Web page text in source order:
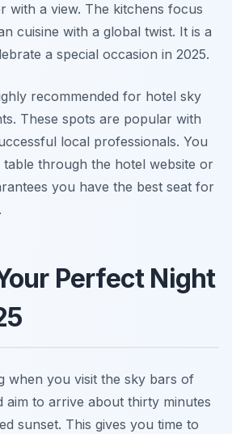
with a view. The kitchens focus
cuisine with a global twist. It is a
a special occasion in 2025.
recommended for hotel sky
These spots are popular with
local professionals. You
through the hotel website or
you have the best seat for
Perfect Night
when you visit the sky bars of
aim to arrive about thirty minutes
sunset. This gives you time to